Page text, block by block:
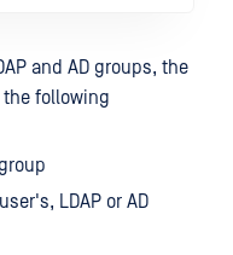
and AD groups, the
the following
LDAP or AD